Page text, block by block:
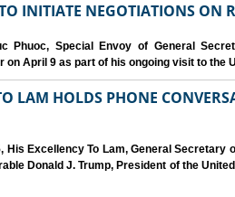
INITIATE NEGOTIATIONS ON
Phuoc, Special Envoy of General
on April 9 as part of his ongoing visit to the
LAM HOLDS PHONE
His Excellency To Lam, General Secretary
Donald J. Trump, President of the